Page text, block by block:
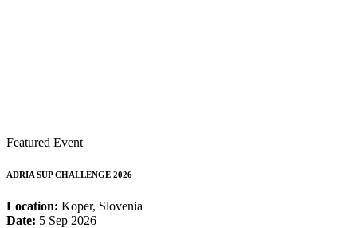
Featured Event
ADRIA SUP CHALLENGE 2026
Location: Koper, Slovenia
Date: 5 Sep 2026